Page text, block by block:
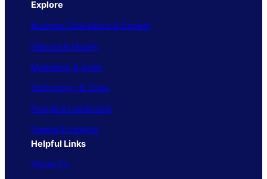
Explore
Business Operations & Growth
Finance & Money
Marketing & Sales
Technology & Tools
People & Leadership
Trends & Insights
Helpful Links
About Us